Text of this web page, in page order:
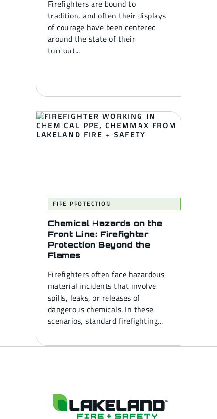
Firefighters are bound to
tradition, and often their displays
of courage have been centered
around the state of their
turnout...
FIRE PROTECTION
Chemical Hazards on the
Front Line: Firefighter
Protection Beyond the
Flames
Firefighters often face hazardous
material incidents that involve
spills, leaks, or releases of
dangerous chemicals. In these
scenarios, standard firefighting...